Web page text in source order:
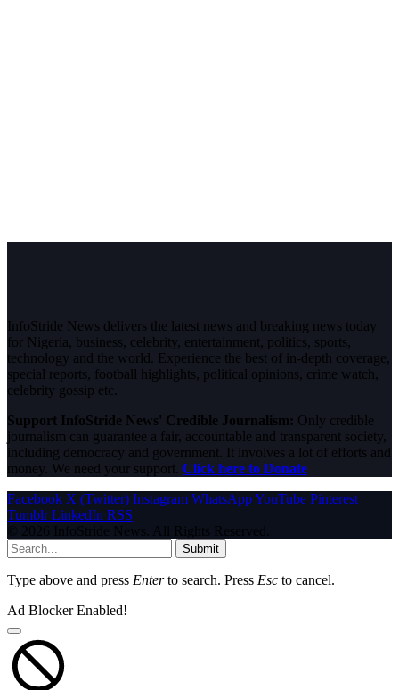
InfoStride News delivers the latest news and breaking news today
for Nigeria, business, celebrity, entertainment, politics, sports,
technology and the world. Experience the best of in-depth coverage,
special reports, football highlights, political opinions, crime watch,
celebrity gossip etc.
Support InfoStride News' Credible Journalism: Only credible
journalism can guarantee a fair, accountable and transparent society,
including democracy and government. It involves a lot of efforts and
money. We need your support. Click here to Donate
Facebook X (Twitter) Instagram WhatsAppYouTube Pinterest
Tumblr LinkedIn RSS
© 2026 InfoStride News. All Rights Reserved.
Submit
Type above and press Enterto search. Press Esc to cancel.
Ad Blocker Enabled!